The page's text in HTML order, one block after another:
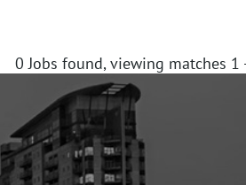
0 Jobs found, viewing matches 1